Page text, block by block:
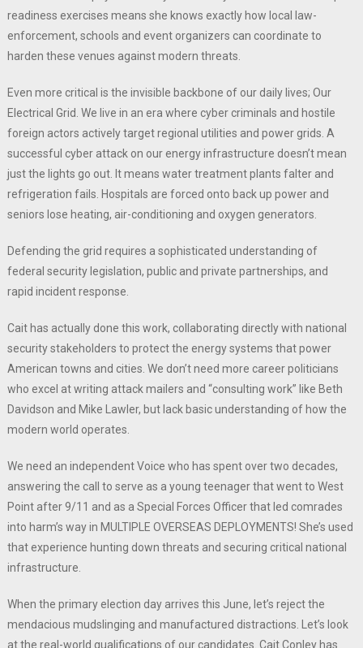
readiness exercises means she knows exactly how local law-
enforcement, schools and event organizers can coordinate to
harden these venues against modern threats.
Even more critical is the invisible backbone of our daily lives; Our
Electrical Grid. We live in an era where cyber criminals and hostile
foreign actors actively target regional utilities and power grids. A
successful cyber attack on our energy infrastructure doesn’t mean
just the lights go out. It means water treatment plants falter and
refrigeration fails. Hospitals are forced onto back up power and
seniors lose heating, air-conditioning and oxygen generators.
Defending the grid requires a sophisticated understanding of
federal security legislation, public and private partnerships, and
rapid incident response.
Cait has actually done this work, collaborating directly with national
security stakeholders to protect the energy systems that power
American towns and cities. We don’t need more career politicians
who excel at writing attack mailers and “consulting work” like Beth
Davidson and Mike Lawler, but lack basic understanding of how the
modern world operates.
We need an independent Voice who has spent over two decades,
answering the call to serve as a young teenager that went to West
Point after 9/11 and as a Special Forces Officer that led comrades
into harm’s way in MULTIPLE OVERSEAS DEPLOYMENTS! She’s used
that experience hunting down threats and securing critical national
infrastructure.
When the primary election day arrives this June, let’s reject the
mendacious mudslinging and manufactured distractions. Let’s look
at the real-world qualifications of our candidates. Cait Conley has